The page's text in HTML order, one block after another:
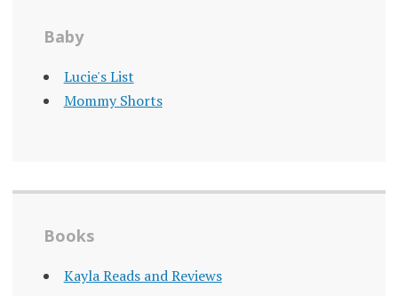
Baby
Lucie's List
Mommy Shorts
Books
Kayla Reads and Reviews